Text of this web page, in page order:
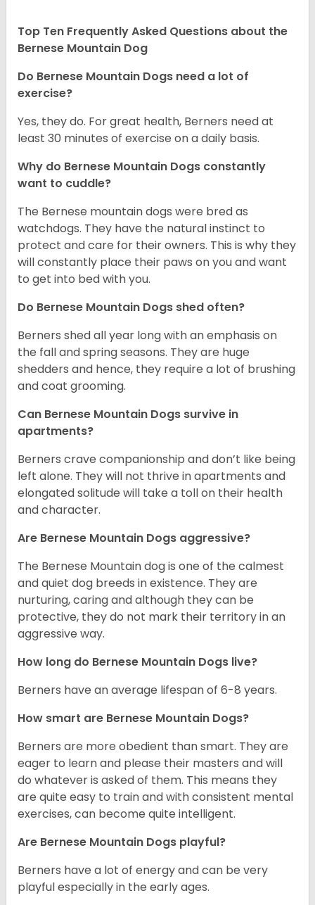
Top Ten Frequently Asked Questions about the
Bernese Mountain Dog
Do Bernese Mountain Dogs need a lot of
exercise?
Yes, they do. For great health, Berners need at
least 30 minutes of exercise on a daily basis.
Why do Bernese Mountain Dogs constantly
want to cuddle?
The Bernese mountain dogs were bred as
watchdogs. They have the natural instinct to
protect and care for their owners. This is why they
will constantly place their paws on you and want
to get into bed with you.
Do Bernese Mountain Dogs shed often?
Berners shed all year long with an emphasis on
the fall and spring seasons. They are huge
shedders and hence, they require a lot of brushing
and coat grooming.
Can Bernese Mountain Dogs survive in
apartments?
Berners crave companionship and don’t like being
left alone. They will not thrive in apartments and
elongated solitude will take a toll on their health
and character.
Are Bernese Mountain Dogs aggressive?
The Bernese Mountain dog is one of the calmest
and quiet dog breeds in existence. They are
nurturing, caring and although they can be
protective, they do not mark their territory in an
aggressive way.
How long do Bernese Mountain Dogs live?
Berners have an average lifespan of 6-8 years.
How smart are Bernese Mountain Dogs?
Berners are more obedient than smart. They are
eager to learn and please their masters and will
do whatever is asked of them. This means they
are quite easy to train and with consistent mental
exercises, can become quite intelligent.
Are Bernese Mountain Dogs playful?
Berners have a lot of energy and can be very
playful especially in the early ages.